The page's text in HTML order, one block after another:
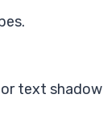
or text shadow